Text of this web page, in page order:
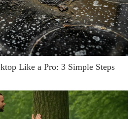
Like a Pro: 3 Simple Steps